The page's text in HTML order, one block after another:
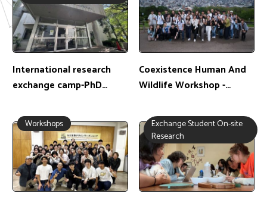
International research
exchange camp-PhD
Exchange location: Japan
Coexistence Human And
Wildlife Workshop -
Exchange Location: Japan
Workshops
Exchange Student On-site
Research